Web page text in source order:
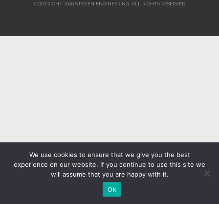
COPYRIGHT 2026 STEVEN ENGINEERING. ALL RIGHTS RESERVED
We use cookies to ensure that we give you the best
experience on our website. If you continue to use this site we
will assume that you are happy with it.
Ok